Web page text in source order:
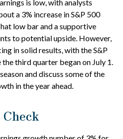
is low, with analysts
a 3% increase in S&P 500
low bar and a supportive
to potential upside. However,
in solid results, with the S&P
the third quarter began on July 1.
and discuss some of the
in the year ahead.